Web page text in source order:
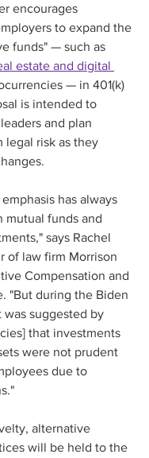
encourages
to expand the
funds" — such as
estate and digital
— in 401(k)
is intended to
and plan
legal risk as they
has always
mutual funds and
says Rachel
of law firm Morrison
Compensation and
"But during the Biden
suggested by
that investments
were not prudent
due to
alternative
will be held to the